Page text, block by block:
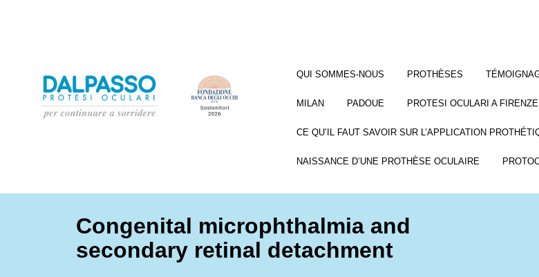
QUI SOMMES-NOUS PROTHÈSES
MILAN PADOUE PROTESI OCULARI A FIRENZE
CE QU’IL FAUT SAVOIR SUR L’APPLICATION
NAISSANCE D’UNE PROTHÈSE OCULAIRE
Congenital microphthalmia and
secondary retinal detachment